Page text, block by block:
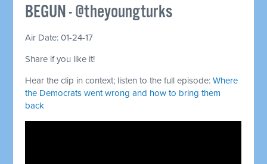
BEGUN - @theyoungturks
Air Date: 01-24-17
Share if you like it!
Hear the clip in context; listen to the full episode:Where
the Democrats went wrong and how to bring them
back